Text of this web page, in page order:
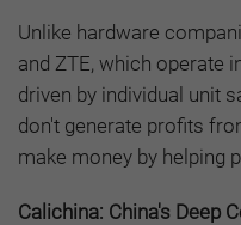
Unlike hardware
and ZTE, which operate
driven by individual unit
don't generate profits
make money by helping
Calichina: China's Deep